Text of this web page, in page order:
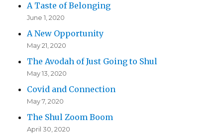
A Taste of Belonging
June 1, 2020
A New Opportunity
May 21, 2020
The Avodah of Just Going to Shul
May 13, 2020
Covid and Connection
May 7, 2020
The Shul Zoom Boom
April 30, 2020